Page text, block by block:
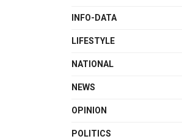
INFO-DATA
LIFESTYLE
NATIONAL
NEWS
OPINION
POLITICS